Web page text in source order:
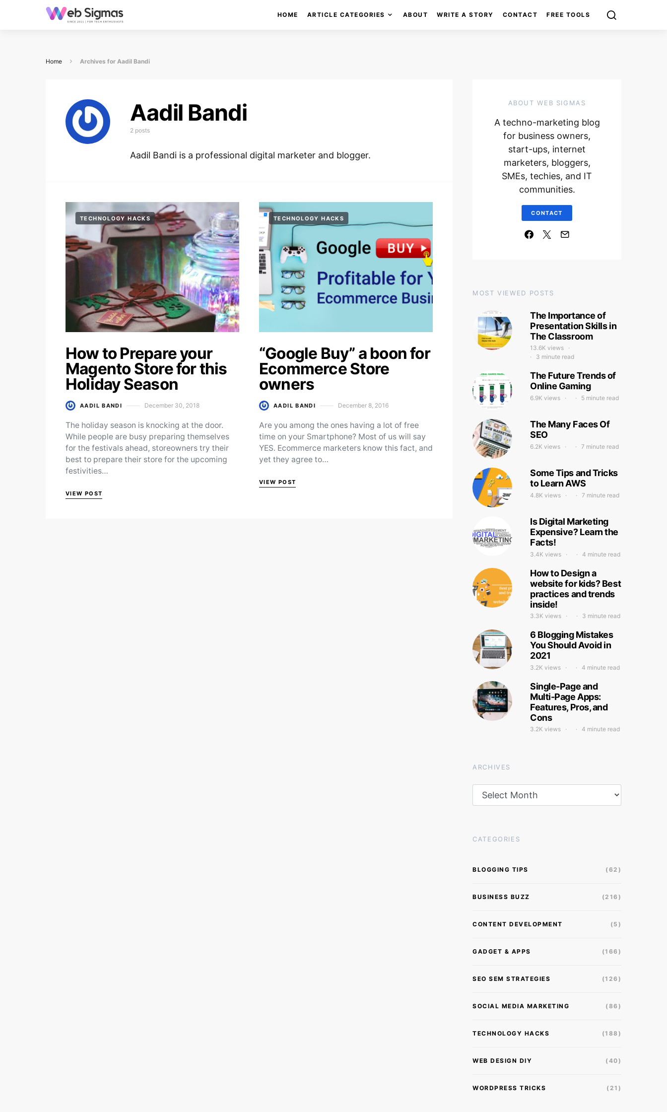
HOME ARTICLE CATEGORIES ABOUT WRITE A STORY CONTACT FREE TOOLS
Home Archives for Aadil Bandi
Aadil Bandi
2 posts
Aadil Bandi is a professional digital marketer and blogger.
TECHNOLOGY HACKS
How to Prepare your
Magento Store for this
Holiday Season
AADIL BANDI Posted on
December 30, 2018
The holiday season is knocking at the door.
While people are busy preparing themselves
for the festivals ahead, storeowners try their
best to prepare their store for the upcoming
festivities…
VIEW POST
TECHNOLOGY HACKS
“Google Buy” a boon for
Ecommerce Store
owners
AADIL BANDI Posted on
December 8, 2016
Are you among the ones having a lot of free
time on your Smartphone? Most of us will say
YES. Ecommerce marketers know this fact, and
yet they agree to…
VIEW POST
ABOUT WEB SIGMAS
A techno-marketing blog
for business owners,
start-ups, internet
marketers, bloggers,
SMEs, techies, and IT
communities.
CONTACT
MOST VIEWED POSTS
The Importance of
Presentation Skills in
The Classroom
13.6K views
3 minute read
The Future Trends of
Online Gaming
6.9K views 5 minute read
The Many Faces Of
SEO
6.2K views 7 minute read
Some Tips and Tricks
to Learn AWS
4.8K views 7 minute read
Is Digital Marketing
Expensive? Learn the
Facts!
3.4K views 4 minute read
How to Design a
website for kids? Best
practices and trends
inside!
3.3K views 3 minute read
6 Blogging Mistakes
You Should Avoid in
2021
3.2K views 4 minute read
Single-Page and
Multi-Page Apps:
Features, Pros, and
Cons
3.2K views 4 minute read
ARCHIVES
CATEGORIES
BLOGGING TIPS (62)
BUSINESS BUZZ (216)
CONTENT DEVELOPMENT (5)
GADGET & APPS (166)
SEO SEM STRATEGIES (126)
SOCIAL MEDIA MARKETING (86)
TECHNOLOGY HACKS (188)
WEB DESIGN DIY (40)
WORDPRESS TRICKS (21)